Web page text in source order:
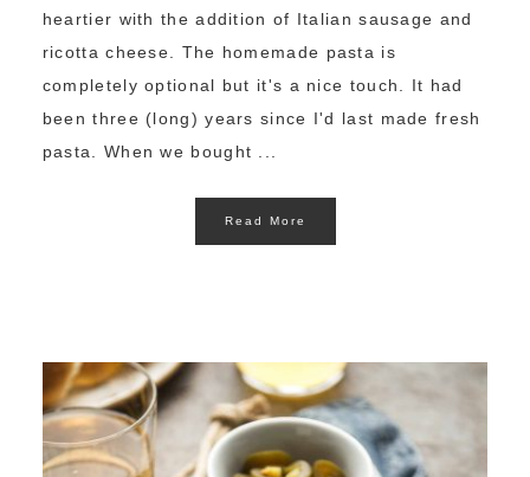
heartier with the addition of Italian sausage and
ricotta cheese. The homemade pasta is
completely optional but it's a nice touch. It had
been three (long) years since I'd last made fresh
pasta. When we bought ...
Read More